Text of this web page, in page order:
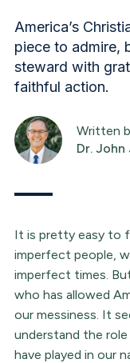
America’s
piece to admire,
steward with
faithful action.
Written
Dr. John
It is pretty easy to
imperfect people,
imperfect times.
who has allowed
our messiness. It
understand the
have played in our